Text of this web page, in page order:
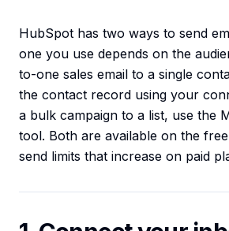
HubSpot has two ways to send
one you use depends on the
to-one sales email to a single
the contact record using your
a bulk campaign to a list, use the
tool. Both are available on the
send limits that increase on paid